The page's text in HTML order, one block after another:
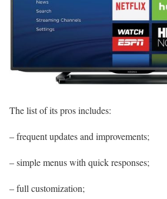
The list of its pros includes:
– frequent updates and improvements;
– simple menus with quick responses;
– full customization;